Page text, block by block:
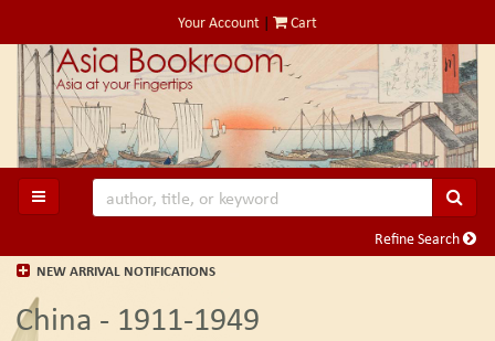
to
main
content
Your Account | Cart
TOGGLE MAIN NAVIGATION
Refine Search
NEW ARRIVAL NOTIFICATIONS
China - 1911-1949